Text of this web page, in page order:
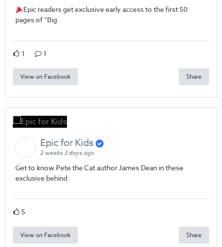
Epic readers get exclusive early access to the first 50
pages of “Big
1 1
View on Facebook Share
Epic for Kids
2 weeks 3 days ago
Get to know Pete the Cat author James Dean in these
exclusive behind
5
View on Facebook Share